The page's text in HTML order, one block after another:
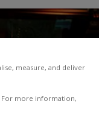
measure, and deliver
For more information,